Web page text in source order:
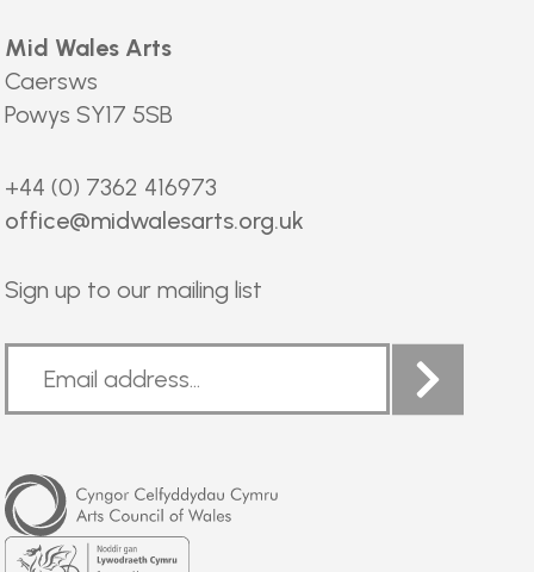
Mid Wales Arts
Caersws
Powys SY17 5SB
+44 (0) 7362 416973
office@midwalesarts.org.uk
Sign up to our mailing list
Arts
Council
of
Wales
Welsh
Government